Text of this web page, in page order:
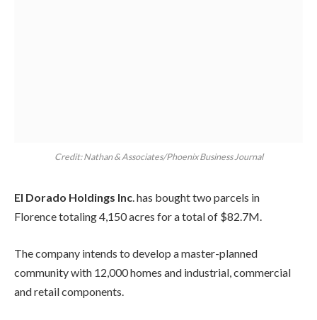
Credit: Nathan & Associates/Phoenix Business Journal
El Dorado Holdings Inc. has bought two parcels in
Florence totaling 4,150 acres for a total of $82.7M.
The company intends to develop a master-planned
community with 12,000 homes and industrial, commercial
and retail components.